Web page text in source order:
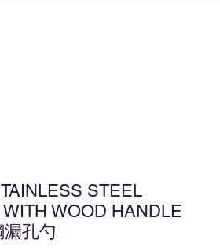
STEEL
WOOD HANDLE
孔勺